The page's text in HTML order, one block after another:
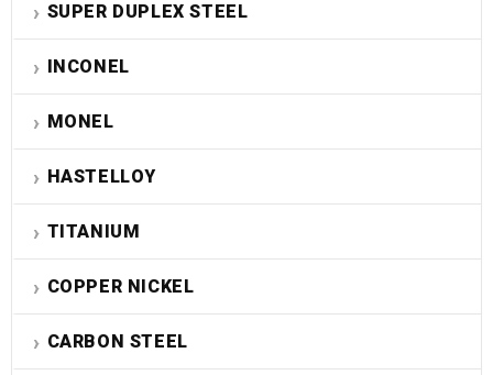
SUPER DUPLEX STEEL
INCONEL
MONEL
HASTELLOY
TITANIUM
COPPER NICKEL
CARBON STEEL